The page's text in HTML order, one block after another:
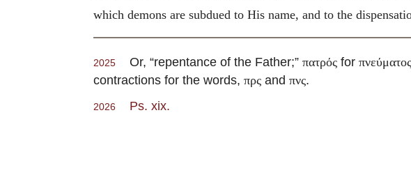
which demons are subdued to His name, and to the
2025 Or, “repentance of the Father;” πατρός for πνεύματος
contractions for the words, πρς and πνς.
2026 Ps. xix.